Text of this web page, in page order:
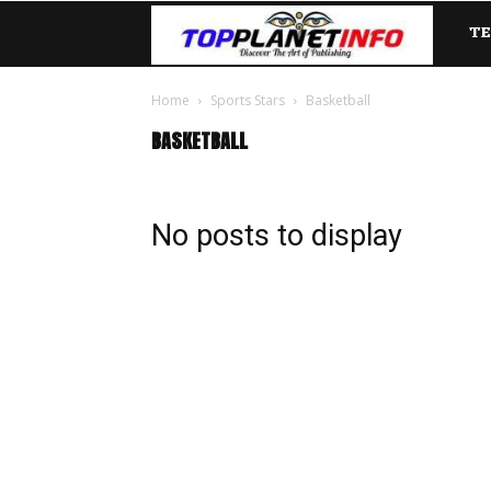
Home Sports Stars Basketball
BASKETBALL
No posts to display